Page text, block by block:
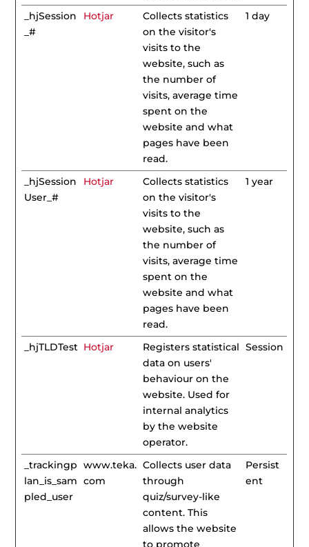
_hjSession
_#
Hotjar
Collects statistics
on the visitor's
visits to the
website, such as
the number of
visits, average time
spent on the
website and what
pages have been
read.
1 day
_hjSession
User_#
Hotjar
Collects statistics
on the visitor's
visits to the
website, such as
the number of
visits, average time
spent on the
website and what
pages have been
read.
1 year
_hjTLDTest Hotjar
Registers statistical
data on users'
behaviour on the
website. Used for
internal analytics
by the website
operator.
Session
_trackingp
lan_is_sam
pled_user
www.teka.
com
Collects user data
through
quiz/survey-like
content. This
allows the website
to promote
Persist
ent